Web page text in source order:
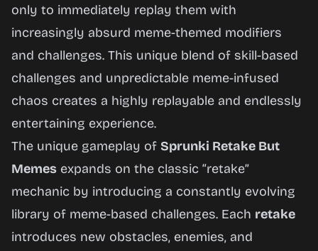
only to immediately replay them with
increasingly absurd meme-themed modifiers
and challenges. This unique blend of skill-based
challenges and unpredictable meme-infused
chaos creates a highly replayable and endlessly
entertaining experience.
The unique gameplay of Sprunki Retake But
Memes expands on the classic “retake”
mechanic by introducing a constantly evolving
library of meme-based challenges. Each retake
introduces new obstacles, enemies, and